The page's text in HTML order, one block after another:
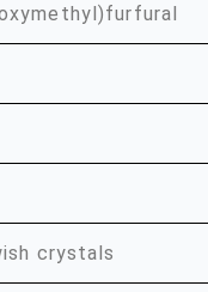
crystals